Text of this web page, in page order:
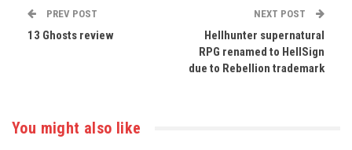
PREV POST
13 Ghosts review
NEXT POST
Hellhunter supernatural
RPG renamed to HellSign
due to Rebellion trademark
You might also like